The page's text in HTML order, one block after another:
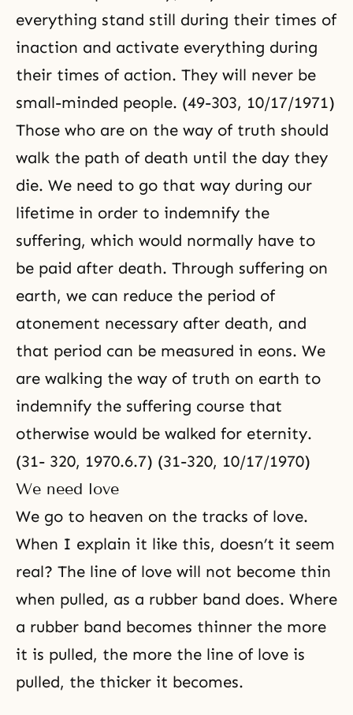
everything stand still during their times of
inaction and activate everything during
their times of action. They will never be
small-minded people. (49-303, 10/17/1971)
Those who are on the way of truth should
walk the path of death until the day they
die. We need to go that way during our
lifetime in order to indemnify the
suffering, which would normally have to
be paid after death. Through suffering on
earth, we can reduce the period of
atonement necessary after death, and
that period can be measured in eons. We
are walking the way of truth on earth to
indemnify the suffering course that
otherwise would be walked for eternity.
(31- 320, 1970.6.7) (31-320, 10/17/1970)
We need love
We go to heaven on the tracks of love.
When I explain it like this, doesn’t it seem
real? The line of love will not become thin
when pulled, as a rubber band does. Where
a rubber band becomes thinner the more
it is pulled, the more the line of love is
pulled, the thicker it becomes.